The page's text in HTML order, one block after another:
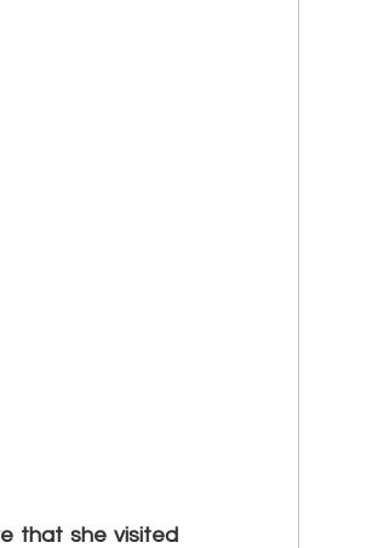
that she visited